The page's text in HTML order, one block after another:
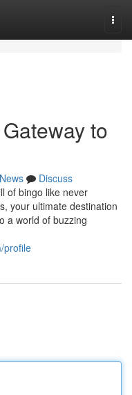
to
News
Discuss
of bingo like never
your ultimate destination
a world of buzzing
profile